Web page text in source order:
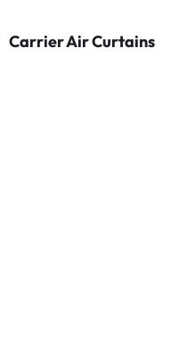
Carrier Air Curtains